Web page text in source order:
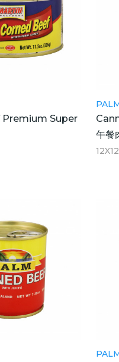
Super
午餐